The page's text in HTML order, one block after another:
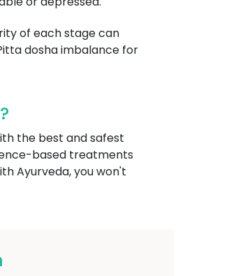
of each stage can
dosha imbalance for
the best and safest
based treatments
Ayurveda, you won't